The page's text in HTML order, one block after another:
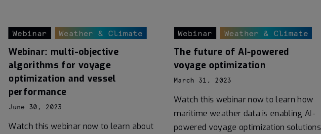
Webinar Weather & Climate
Webinar: multi-objective
algorithms for voyage
optimization and vessel
performance
June 30, 2023
Watch this webinar now to learn about
Webinar Weather & Climate
The future of AI-powered
voyage optimization
March 31, 2023
Watch this webinar now to learn how
maritime weather data is enabling AI-
powered voyage optimization solutions